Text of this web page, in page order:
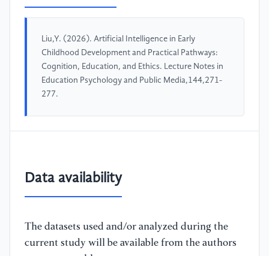
Liu,Y. (2026). Artificial Intelligence in Early
Childhood Development and Practical Pathways:
Cognition, Education, and Ethics. Lecture Notes in
Education Psychology and Public Media,144,271-
277.
Data availability
The datasets used and/or analyzed during the
current study will be available from the authors